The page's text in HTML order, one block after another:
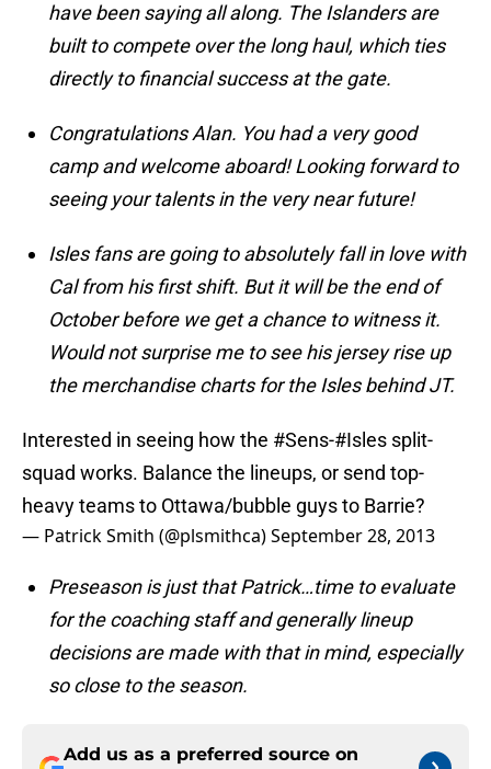
have been saying all along. The Islanders are
built to compete over the long haul, which ties
directly to financial success at the gate.
Congratulations Alan. You had a very good
camp and welcome aboard! Looking forward to
seeing your talents in the very near future!
Isles fans are going to absolutely fall in love with
Cal from his first shift. But it will be the end of
October before we get a chance to witness it.
Would not surprise me to see his jersey rise up
the merchandise charts for the Isles behind JT.
Interested in seeing how the #Sens-#Isles split-
squad works. Balance the lineups, or send top-
heavy teams to Ottawa/bubble guys to Barrie?
— Patrick Smith (@plsmithca)September 28, 2013
Preseason is just that Patrick…time to evaluate
for the coaching staff and generally lineup
decisions are made with that in mind, especially
so close to the season.
Add us as a preferred source on